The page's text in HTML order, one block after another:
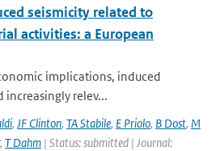
seismicity related to
activities: a European
implications, induced
increasingly relev...
, JF Clinton, TA Stabile, E Priolo, B Dost, M
, T Dahm | Status: submitted | Journal: